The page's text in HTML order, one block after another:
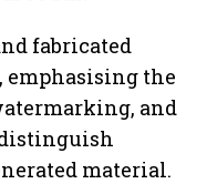
fabricated
emphasising the
and
material.